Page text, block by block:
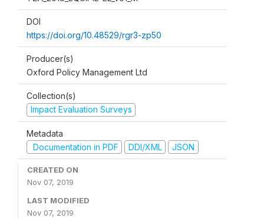
DOI
https://doi.org/10.48529/rgr3-zp50
Producer(s)
Oxford Policy Management Ltd
Collection(s)
Impact Evaluation Surveys
Metadata
Documentation in PDF
DDI/XML JSON
CREATED ON
Nov 07, 2019
LAST MODIFIED
Nov 07, 2019